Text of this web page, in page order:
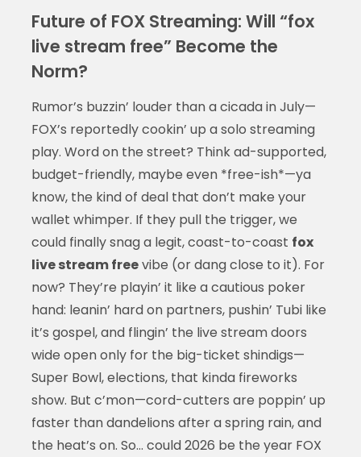
Future of FOX Streaming: Will “fox
live stream free” Become the
Norm?
Rumor’s buzzin’ louder than a cicada in July—
FOX’s reportedly cookin’ up a solo streaming
play. Word on the street? Think ad-supported,
budget-friendly, maybe even *free-ish*—ya
know, the kind of deal that don’t make your
wallet whimper. If they pull the trigger, we
could finally snag a legit, coast-to-coast fox
live stream freevibe (or dang close to it). For
now? They’re playin’ it like a cautious poker
hand: leanin’ hard on partners, pushin’ Tubi like
it’s gospel, and flingin’ the live stream doors
wide open only for the big-ticket shindigs—
Super Bowl, elections, that kinda fireworks
show. But c’mon—cord-cutters are poppin’ up
faster than dandelions after a spring rain, and
the heat’s on. So… could 2026 be the year FOX